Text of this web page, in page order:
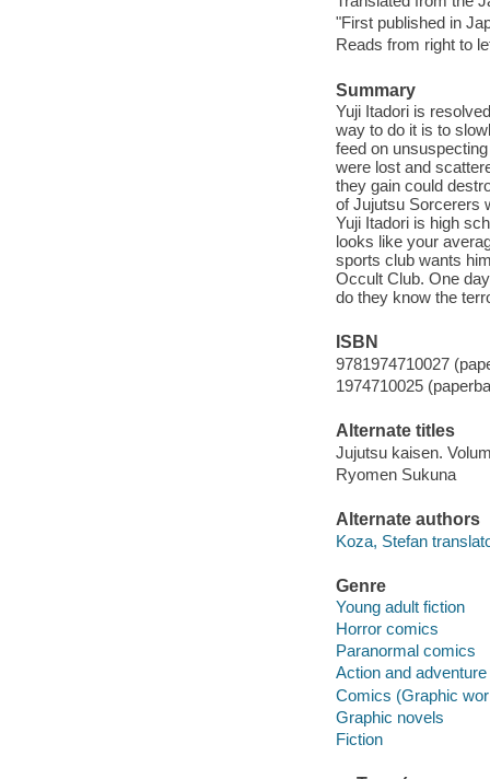
"First published in
Reads from right to
Summary
Yuji Itadori is
way to do it is to
feed on
were lost and
they gain could
of Jujutsu Sorcerers
Yuji Itadori is high
looks like your
sports club wants
Occult Club. One
do they know the
ISBN
9781974710027
1974710025
Alternate titles
Jujutsu kaisen.
Ryomen Sukuna
Alternate authors
Koza, Stefan
Genre
Young adult fiction
Horror comics
Paranormal comics
Action and
Comics (Graphic
Graphic novels
Fiction